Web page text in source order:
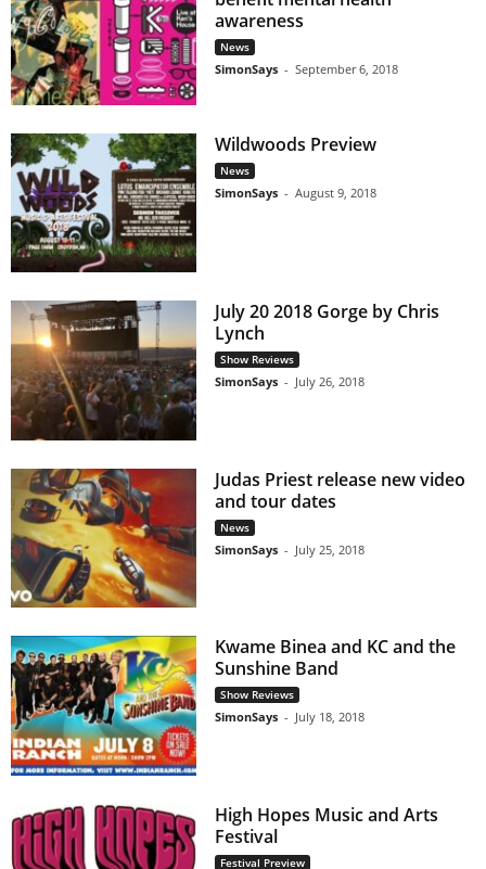
awareness
News
SimonSays - September 6, 2018
Wildwoods Preview
News
SimonSays - August 9, 2018
July 20 2018 Gorge by Chris
Lynch
Show Reviews
SimonSays - July 26, 2018
Judas Priest release new video
and tour dates
News
SimonSays - July 25, 2018
Kwame Binea and KC and the
Sunshine Band
Show Reviews
SimonSays - July 18, 2018
High Hopes Music and Arts
Festival
Festival Preview